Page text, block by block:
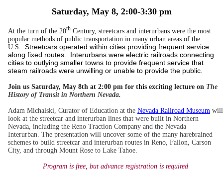
Saturday, May 8, 2:00-3:30 pm
At the turn of the 20th Century, streetcars and interurbans were the most
popular methods of public transportation in many urban areas of the
U.S. Streetcars operated within cities providing frequent service
along fixed routes. Interurbans were electric railroads connecting
cities to outlying smaller towns to provide frequent service that
steam railroads were unwilling or unable to provide the public.
Join us Saturday, May 8th at 2:00 pm for this exciting lecture on The
History of Transit in Northern Nevada.
Adam Michalski, Curator of Education at the Nevada Railroad Museum will
look at the streetcar and interurban lines that were built in Northern
Nevada, including the Reno Traction Company and the Nevada
Interurban. The presentation will uncover some of the many harebrained
schemes to build streetcar and interurban routes in Reno, Fallon, Carson
City, and through Mount Rose to Lake Tahoe.
Program is free, but advance registration is required